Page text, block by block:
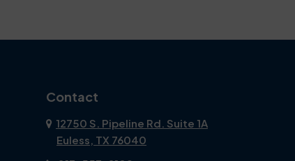
Contact
12750 S. Pipeline Rd. Suite 1A
Euless, TX 76040